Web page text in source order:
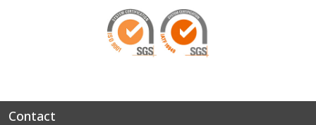
Contact